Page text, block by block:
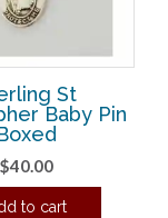
St
Baby Pin
$40.00
to cart